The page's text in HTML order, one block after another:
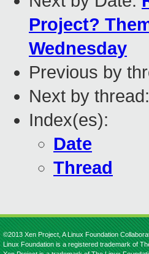
Project?
Wednesday
Previous by
Next by thread:
Index(es):
Date
Thread
©2013 Xen Project, A Linux Foundation
Linux Foundation is a registered trademark of